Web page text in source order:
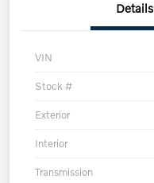
Details
VIN
Stock #
Exterior
Interior
Transmission